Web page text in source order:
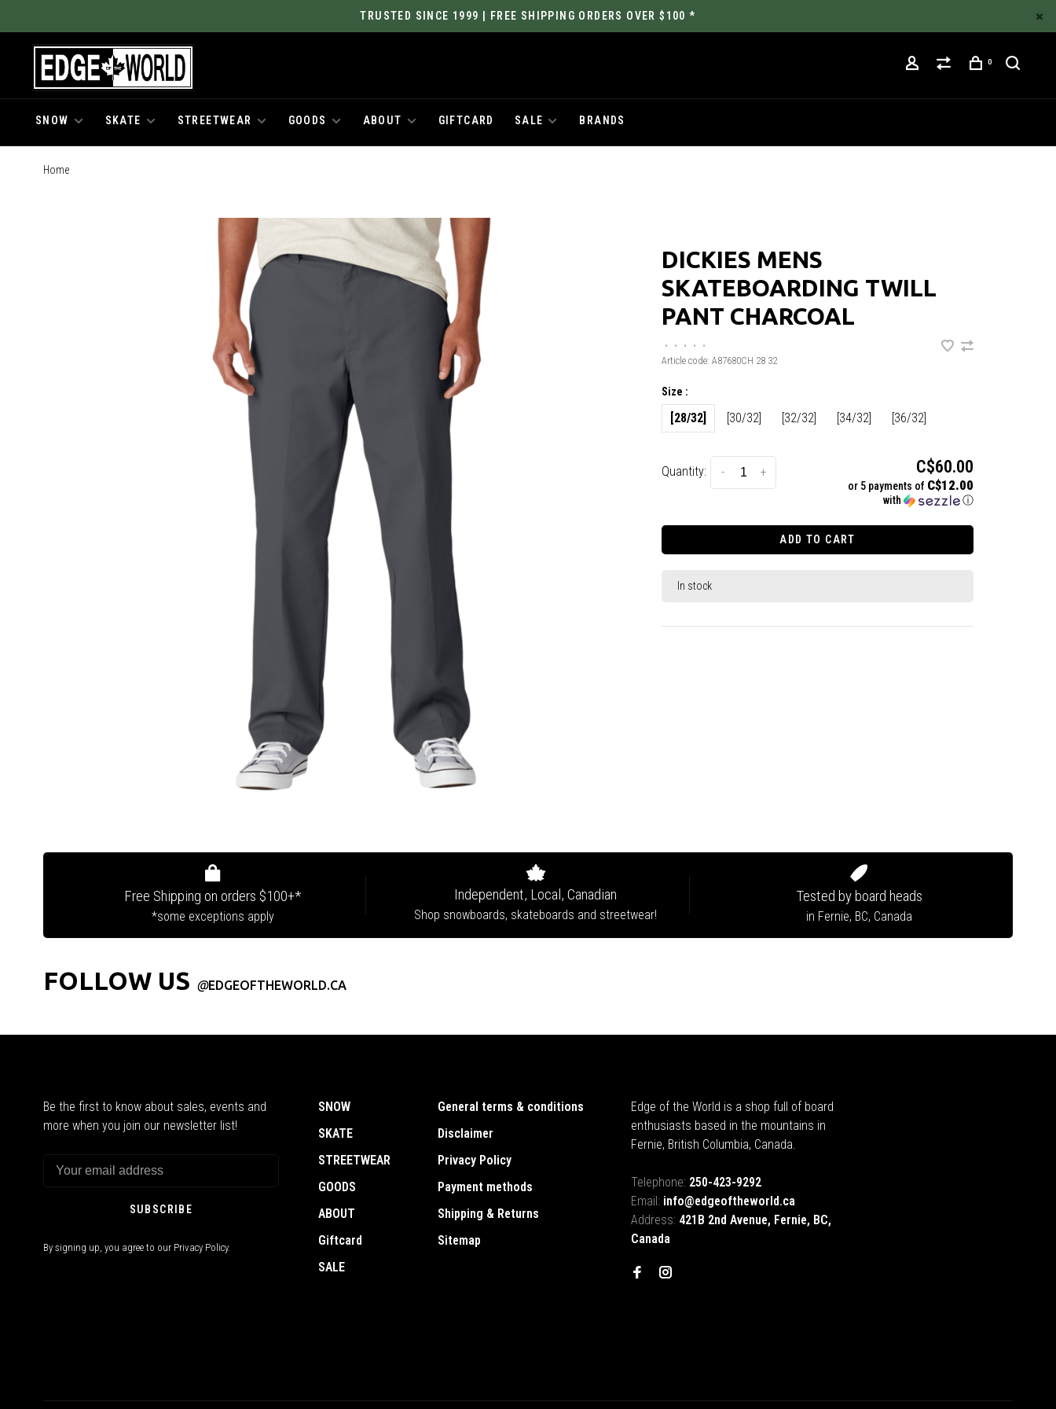
TRUSTED SINCE 1999 | FREE SHIPPING ORDERS OVER $100 *
0
SNOW SKATE STREETWEAR GOODS ABOUT GIFTCARD SALE BRANDS
Home
DICKIES MENS
SKATEBOARDING TWILL
PANT CHARCOAL
• • • •
•
Article code: A87680CH 28 32
Size :
[28/32] [30/32] [32/32] [34/32] [36/32]
Quantity: +
- C$60.00
or 5 payments of C$12.00
with ⓘ
ADD TO CART
In stock
Free Shipping on orders $100+*
*some exceptions apply
Independent, Local, Canadian
Shop snowboards, skateboards and streetwear!
Tested by board heads
in Fernie, BC, Canada
FOLLOW US @EDGEOFTHEWORLD.CA
Be the first to know about sales, events and
more when you join our newsletter list!
SUBSCRIBE
By signing up, you agree to our Privacy Policy.
SNOW
SKATE
STREETWEAR
GOODS
ABOUT
Giftcard
SALE
General terms & conditions
Disclaimer
Privacy Policy
Payment methods
Shipping & Returns
Sitemap
Edge of the World is a shop full of board
enthusiasts based in the mountains in
Fernie, British Columbia, Canada.
Telephone: 250-423-9292
Email: info@edgeoftheworld.ca
Address: 421B 2nd Avenue, Fernie, BC,
Canada